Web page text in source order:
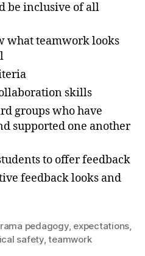
be inclusive of all
what teamwork looks
skills
groups who have
supported one another
to offer feedback
feedback looks and
pedagogy, expectations,
safety,teamwork